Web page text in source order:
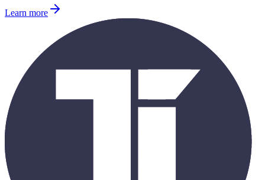
Learn more